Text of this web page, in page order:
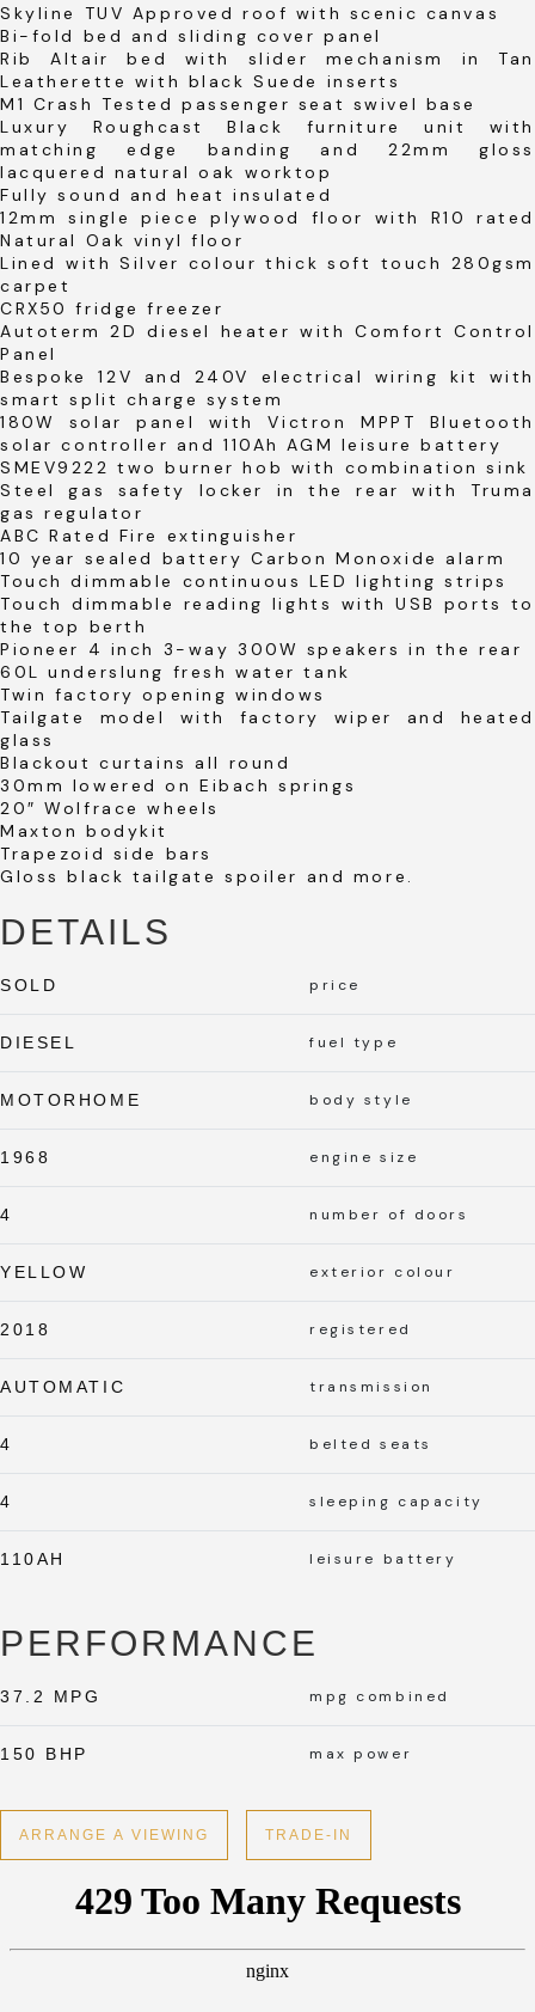
Skyline TUV Approved roof with scenic canvas
Bi-fold bed and sliding cover panel
Rib Altair bed with slider mechanism in Tan
Leatherette with black Suede inserts
M1 Crash Tested passenger seat swivel base
Luxury Roughcast Black furniture unit with
matching edge banding and 22mm gloss
lacquered natural oak worktop
Fully sound and heat insulated
12mm single piece plywood floor with R10 rated
Natural Oak vinyl floor
Lined with Silver colour thick soft touch 280gsm
carpet
CRX50 fridge freezer
Autoterm 2D diesel heater with Comfort Control
Panel
Bespoke 12V and 240V electrical wiring kit with
smart split charge system
180W solar panel with Victron MPPT Bluetooth
solar controller and 110Ah AGM leisure battery
SMEV9222 two burner hob with combination sink
Steel gas safety locker in the rear with Truma
gas regulator
ABC Rated Fire extinguisher
10 year sealed battery Carbon Monoxide alarm
Touch dimmable continuous LED lighting strips
Touch dimmable reading lights with USB ports to
the top berth
Pioneer 4 inch 3-way 300W speakers in the rear
60L underslung fresh water tank
Twin factory opening windows
Tailgate model with factory wiper and heated
glass
Blackout curtains all round
30mm lowered on Eibach springs
20″ Wolfrace wheels
Maxton bodykit
Trapezoid side bars
Gloss black tailgate spoiler and more.
DETAILS
SOLD price
DIESEL fuel type
MOTORHOME body style
1968 engine size
4 number of doors
YELLOW exterior colour
2018 registered
AUTOMATIC transmission
4 belted seats
4 sleeping capacity
110AH leisure battery
PERFORMANCE
37.2 MPG mpg combined
150 BHP max power
ARRANGE A VIEWING TRADE-IN